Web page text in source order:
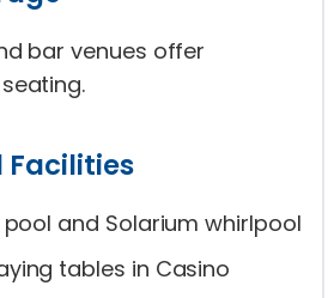
bar venues offer
Facilities
and Solarium whirlpool
tables in Casino